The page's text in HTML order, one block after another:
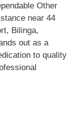
Other
near 44
Bilinga,
out as a
to quality